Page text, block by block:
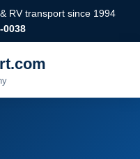
RV transport since 1994
0038